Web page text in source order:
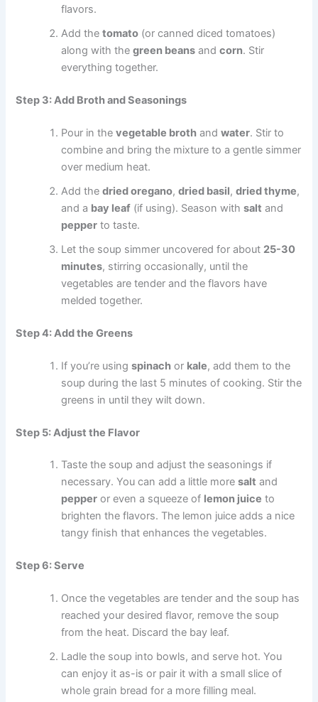
flavors.
Add thetomato (or canned diced tomatoes)
along with thegreen beans andcorn. Stir
everything together.
Step 3: Add Broth and Seasonings
Pour in thevegetable broth andwater. Stir to
combine and bring the mixture to a gentle simmer
over medium heat.
Add thedried oregano,dried basil,dried thyme,
and a bay leaf (if using). Season withsalt and
pepper to taste.
Let the soup simmer uncovered for about 25-30
minutes, stirring occasionally, until the
vegetables are tender and the flavors have
melded together.
Step 4: Add the Greens
If you’re usingspinach or kale, add them to the
soup during the last 5 minutes of cooking. Stir the
greens in until they wilt down.
Step 5: Adjust the Flavor
Taste the soup and adjust the seasonings if
necessary. You can add a little moresalt and
pepper or even a squeeze of lemon juice to
brighten the flavors. The lemon juice adds a nice
tangy finish that enhances the vegetables.
Step 6: Serve
Once the vegetables are tender and the soup has
reached your desired flavor, remove the soup
from the heat. Discard the bay leaf.
Ladle the soup into bowls, and serve hot. You
can enjoy it as-is or pair it with a small slice of
whole grain bread for a more filling meal.